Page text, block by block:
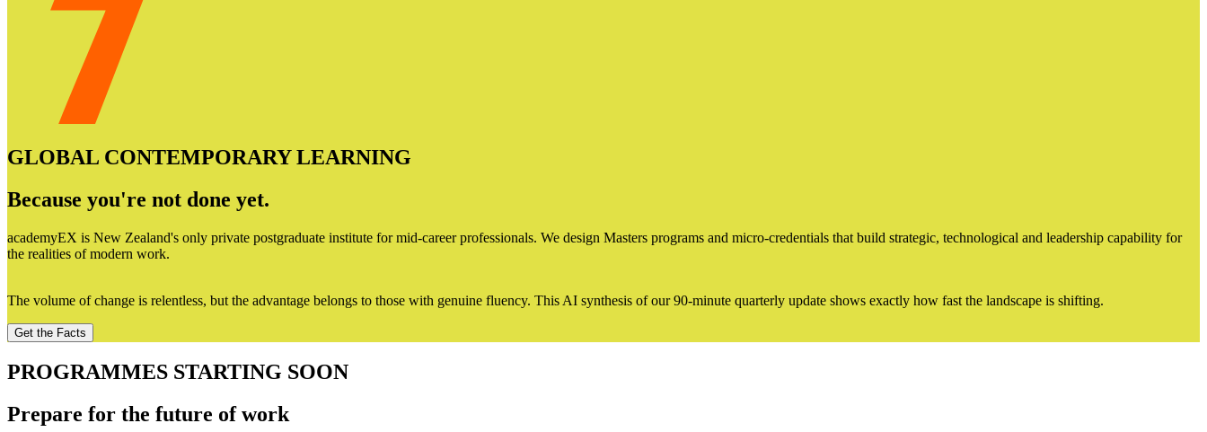
GLOBAL CONTEMPORARY LEARNING
Because you're not done yet.
academyEX is New Zealand's only private postgraduate institute for mid-career professionals. We design Masters programs and micro-credentials that build strategic, technological and leadership capability for
the realities of modern work.
The volume of change is relentless, but the advantage belongs to those with genuine fluency. This AI synthesis of our 90-minute quarterly update shows exactly how fast the landscape is shifting.
Get the Facts
PROGRAMMES STARTING SOON
Prepare for the future of work